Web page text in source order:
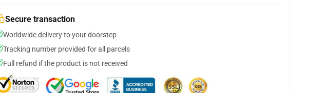
Secure transaction
Worldwide delivery to your doorstep
Tracking number provided for all parcels
Full refund if the product is not received